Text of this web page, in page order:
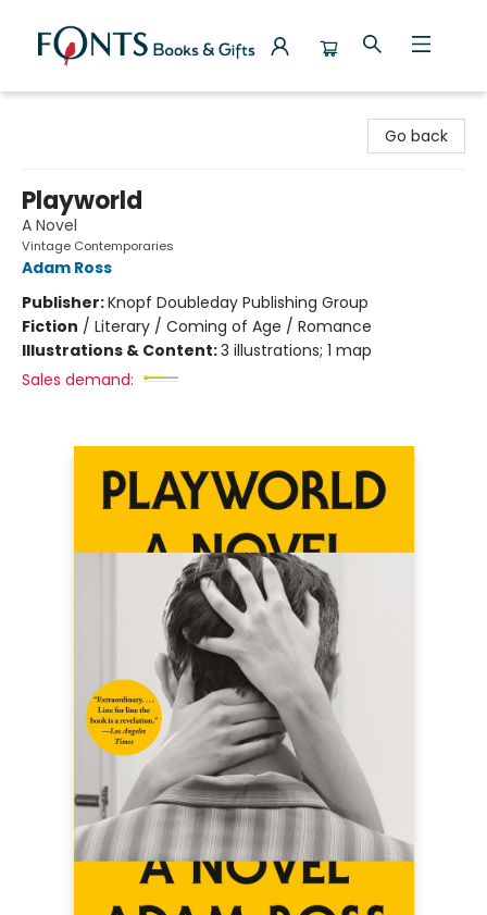
Go back
Playworld
A Novel
Vintage Contemporaries
Adam Ross
Publisher:Knopf Doubleday Publishing Group
Fiction / Literary / Coming of Age / Romance
Illustrations & Content:3 illustrations; 1 map
Sales demand: